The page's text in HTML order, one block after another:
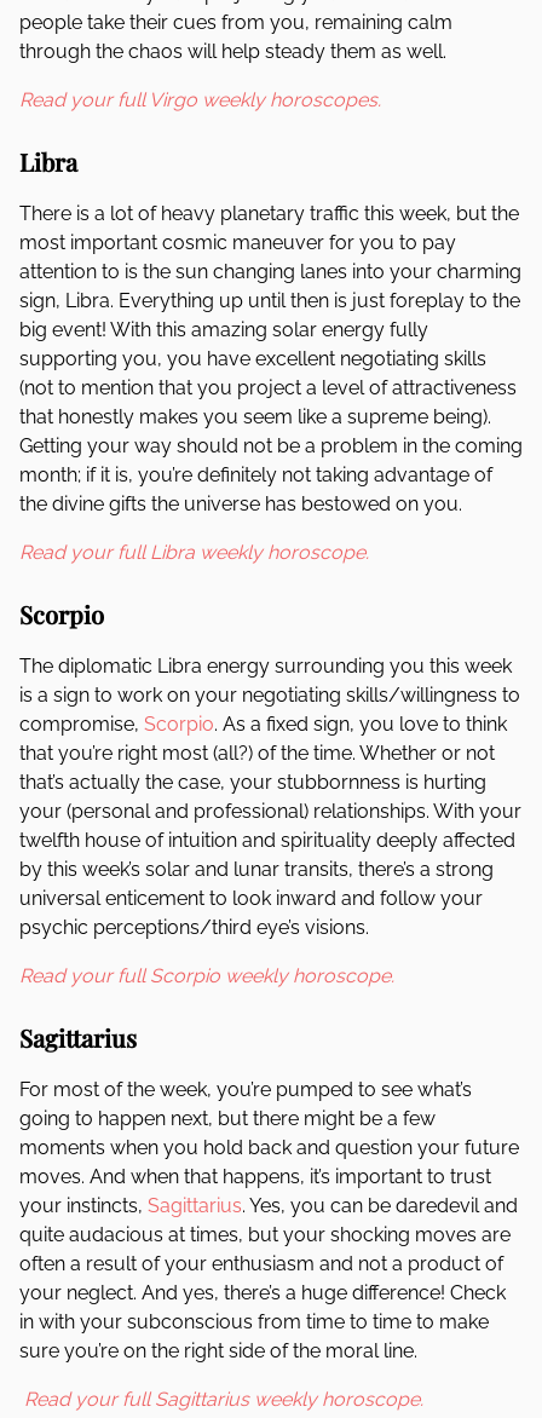
people take their cues from you, remaining calm
through the chaos will help steady them as well.
Read your full Virgo weekly horoscopes.
Libra
There is a lot of heavy planetary traffic this week, but the
most important cosmic maneuver for you to pay
attention to is the sun changing lanes into your charming
sign, Libra. Everything up until then is just foreplay to the
big event! With this amazing solar energy fully
supporting you, you have excellent negotiating skills
(not to mention that you project a level of attractiveness
that honestly makes you seem like a supreme being).
Getting your way should not be a problem in the coming
month; if it is, you’re definitely not taking advantage of
the divine gifts the universe has bestowed on you.
Read your full Libra weekly horoscope.
Scorpio
The diplomatic Libra energy surrounding you this week
is a sign to work on your negotiating skills/willingness to
compromise, Scorpio. As a fixed sign, you love to think
that you’re right most (all?) of the time. Whether or not
that’s actually the case, your stubbornness is hurting
your (personal and professional) relationships. With your
twelfth house of intuition and spirituality deeply affected
by this week’s solar and lunar transits, there’s a strong
universal enticement to look inward and follow your
psychic perceptions/third eye’s visions.
Read your full Scorpio weekly horoscope.
Sagittarius
For most of the week, you’re pumped to see what’s
going to happen next, but there might be a few
moments when you hold back and question your future
moves. And when that happens, it’s important to trust
your instincts, Sagittarius. Yes, you can be daredevil and
quite audacious at times, but your shocking moves are
often a result of your enthusiasm and not a product of
your neglect. And yes, there’s a huge difference! Check
in with your subconscious from time to time to make
sure you’re on the right side of the moral line.
Read your full Sagittarius weekly horoscope.